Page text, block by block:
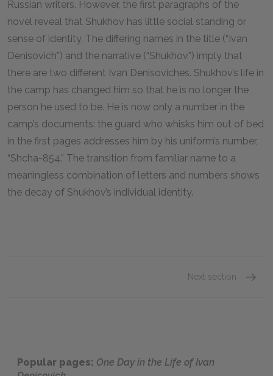
Russian writers. However, the first paragraphs of the
novel reveal that Shukhov has little social standing or
sense of identity. The differing names in the title (“Ivan
Denisovich”) and the narrative (“Shukhov”) imply that
there are two different Ivan Denisoviches. Shukhov’s life in
the camp has changed him so that he is no longer the
person he used to be. He is now only a number in the
camp’s documents: the guard who whisks him out of bed
in the first pages addresses him by his uniform’s number,
“Shcha-854.” The transition from familiar name to a
meaningless combination of letters and numbers shows
the decay of Shukhov’s individual identity.
Next section
Popular pages: One Day in the Life of Ivan